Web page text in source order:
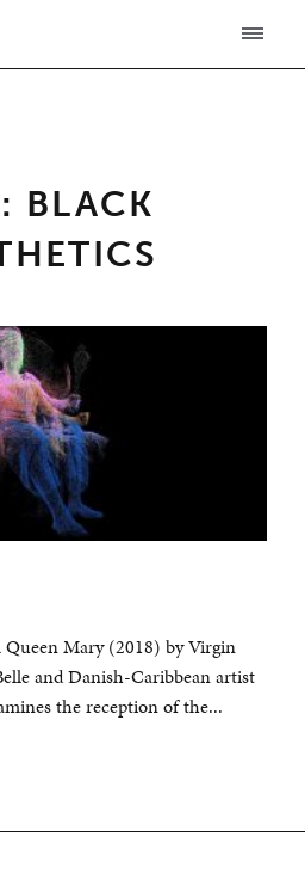
BLACK
Mary (2018) by Virgin
and Danish-Caribbean artist
the reception of the...